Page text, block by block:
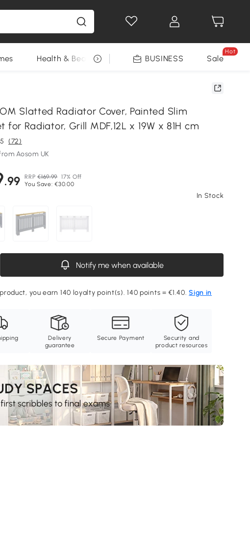
Health & Beauty DIY Tools Seasonal
BUSINESS Sale
Hot
Slatted Radiator Cover, Painted Slim
for Radiator, Grill MDF,12L x 19W x 81H cm
5 (72)
Aosom UK
.99 RRP €169.99 17% Off
You Save: €30.00
In Stock
Notify me when available
you earn 140 loyalty point(s). 140 points = €1.40.Sign in
Delivery
guarantee
Secure Payment
Security and
product resources